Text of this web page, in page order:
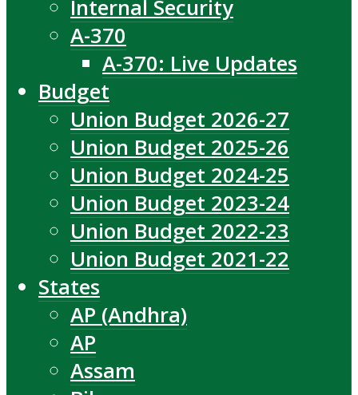
Internal Security
A-370
A-370: Live Updates
Budget
Union Budget 2026-27
Union Budget 2025-26
Union Budget 2024-25
Union Budget 2023-24
Union Budget 2022-23
Union Budget 2021-22
States
AP (Andhra)
AP
Assam